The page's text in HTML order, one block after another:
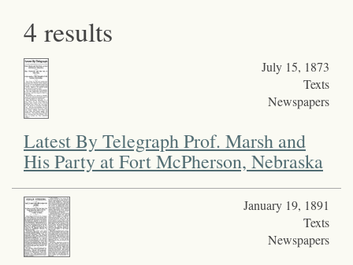
4 results
July 15, 1873
Texts
Newspapers
Latest By Telegraph Prof. Marsh and
His Party at Fort McPherson, Nebraska
January 19, 1891
Texts
Newspapers